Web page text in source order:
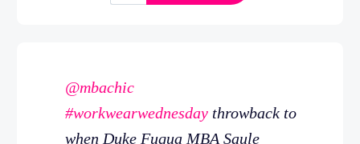
@mbachic
#workwearwednesday throwback to
when Duke Fuqua MBA Saule